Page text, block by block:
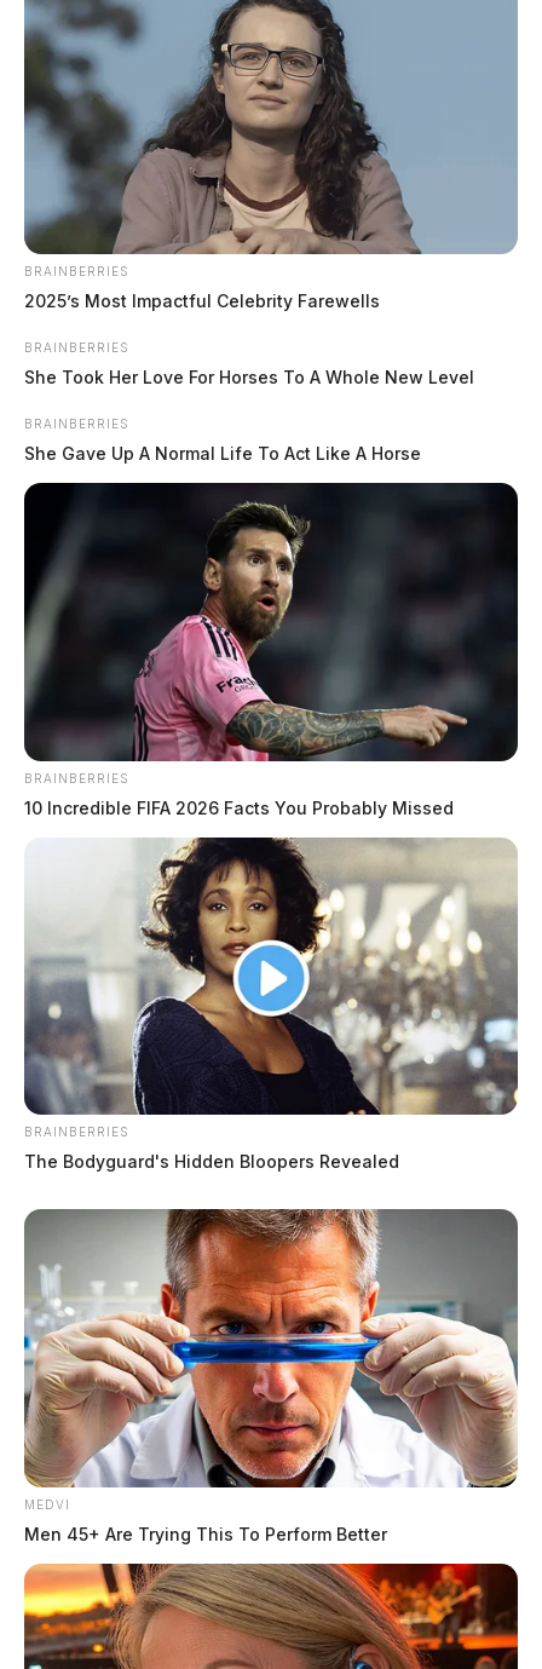
BRAINBERRIES
2025’s Most Impactful Celebrity Farewells
BRAINBERRIES
She Took Her Love For Horses To A Whole New Level
BRAINBERRIES
She Gave Up A Normal Life To Act Like A Horse
BRAINBERRIES
10 Incredible FIFA 2026 Facts You Probably Missed
BRAINBERRIES
The Bodyguard's Hidden Bloopers Revealed
MEDVI
Men 45+ Are Trying This To Perform Better